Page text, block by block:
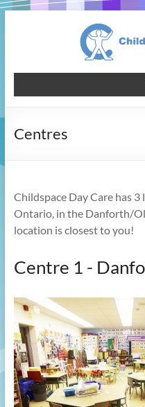
Centres
Childspace Day Care has
Ontario, in the Danforth/
location is closest to you!
Centre 1 -